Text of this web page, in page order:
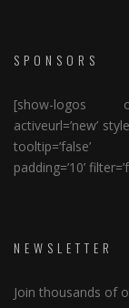
SPONSORS
[show-logos
activeurl=’new’
tooltip=’false’
padding=’10’
NEWSLETTER
Join thousands of